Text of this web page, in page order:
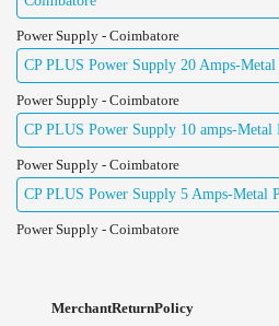
Power Supply - Coimbatore
CP PLUS Power Supply 20 Amps-
Power Supply - Coimbatore
CP PLUS Power Supply 10 amps-Metal
Power Supply - Coimbatore
CP PLUS Power Supply 5 Amps-Metal
Power Supply - Coimbatore
MerchantReturnPolicy